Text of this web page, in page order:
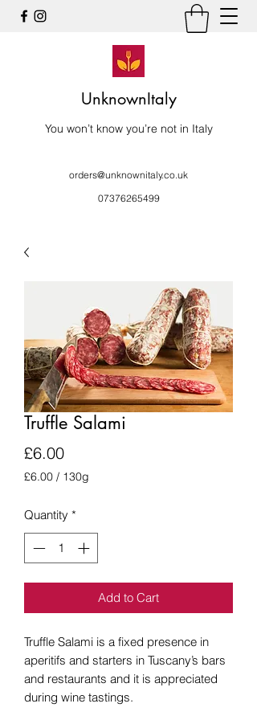
UnknownItaly
You won’t know you’re not in Italy
orders@unknownitaly.co.uk
07376265499
Truffle Salami
£6.00Price
£6.00 / 130g
per
130
Grams
Quantity *
Add to Cart
Truffle Salami is a fixed presence in
aperitifs and starters in Tuscany’s bars
and restaurants and it is appreciated
during wine tastings.